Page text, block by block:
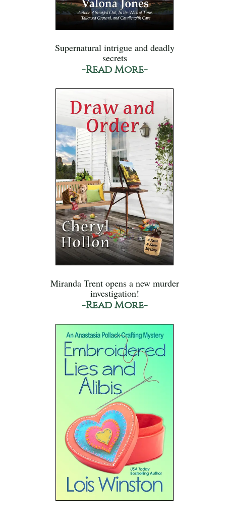
Supernatural intrigue and deadly
secrets
-Read More-
Miranda Trent opens a new murder
investigation!
-Read More-